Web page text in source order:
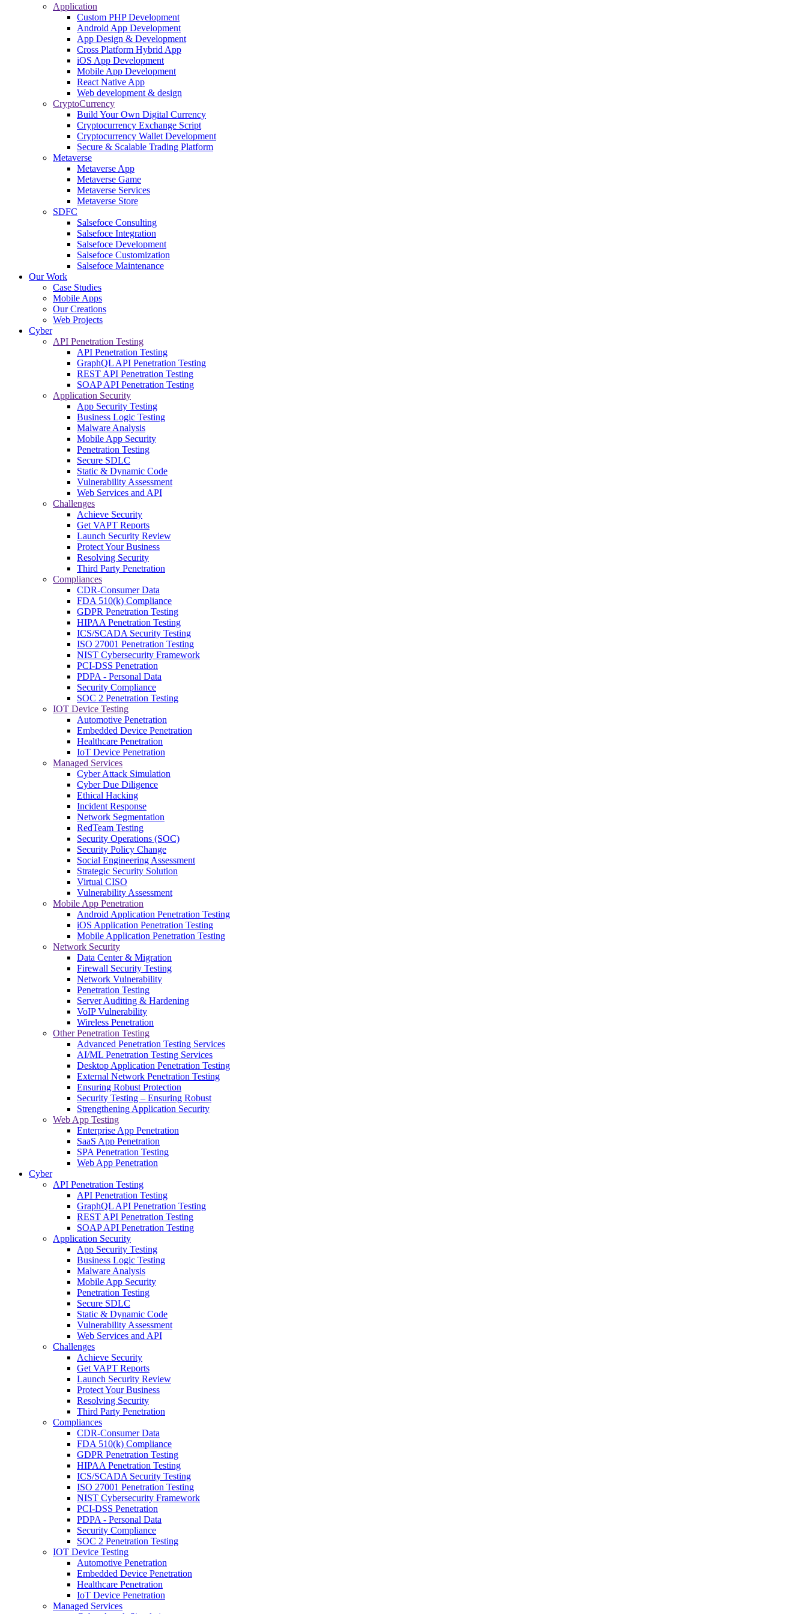
Application
Custom PHP Development
Android App Development
App Design & Development
Cross Platform Hybrid App
iOS App Development
Mobile App Development
React Native App
Web development & design
CryptoCurrency
Build Your Own Digital Currency
Cryptocurrency Exchange Script
Cryptocurrency Wallet Development
Secure & Scalable Trading Platform
Metaverse
Metaverse App
Metaverse Game
Metaverse Services
Metaverse Store
SDFC
Salsefoce Consulting
Salsefoce Integration
Salsefoce Development
Salsefoce Customization
Salsefoce Maintenance
Our Work
Case Studies
Mobile Apps
Our Creations
Web Projects
Cyber
API Penetration Testing
API Penetration Testing
GraphQL API Penetration Testing
REST API Penetration Testing
SOAP API Penetration Testing
Application Security
App Security Testing
Business Logic Testing
Malware Analysis
Mobile App Security
Penetration Testing
Secure SDLC
Static & Dynamic Code
Vulnerability Assessment
Web Services and API
Challenges
Achieve Security
Get VAPT Reports
Launch Security Review
Protect Your Business
Resolving Security
Third Party Penetration
Compliances
CDR-Consumer Data
FDA 510(k) Compliance
GDPR Penetration Testing
HIPAA Penetration Testing
ICS/SCADA Security Testing
ISO 27001 Penetration Testing
NIST Cybersecurity Framework
PCI-DSS Penetration
PDPA - Personal Data
Security Compliance
SOC 2 Penetration Testing
IOT Device Testing
Automotive Penetration
Embedded Device Penetration
Healthcare Penetration
IoT Device Penetration
Managed Services
Cyber Attack Simulation
Cyber Due Diligence
Ethical Hacking
Incident Response
Network Segmentation
RedTeam Testing
Security Operations (SOC)
Security Policy Change
Social Engineering Assessment
Strategic Security Solution
Virtual CISO
Vulnerability Assessment
Mobile App Penetration
Android Application Penetration Testing
iOS Application Penetration Testing
Mobile Application Penetration Testing
Network Security
Data Center & Migration
Firewall Security Testing
Network Vulnerability
Penetration Testing
Server Auditing & Hardening
VoIP Vulnerability
Wireless Penetration
Other Penetration Testing
Advanced Penetration Testing Services
AI/ML Penetration Testing Services
Desktop Application Penetration Testing
External Network Penetration Testing
Ensuring Robust Protection
Security Testing – Ensuring Robust
Strengthening Application Security
Web App Testing
Enterprise App Penetration
SaaS App Penetration
SPA Penetration Testing
Web App Penetration
Cyber
API Penetration Testing
API Penetration Testing
GraphQL API Penetration Testing
REST API Penetration Testing
SOAP API Penetration Testing
Application Security
App Security Testing
Business Logic Testing
Malware Analysis
Mobile App Security
Penetration Testing
Secure SDLC
Static & Dynamic Code
Vulnerability Assessment
Web Services and API
Challenges
Achieve Security
Get VAPT Reports
Launch Security Review
Protect Your Business
Resolving Security
Third Party Penetration
Compliances
CDR-Consumer Data
FDA 510(k) Compliance
GDPR Penetration Testing
HIPAA Penetration Testing
ICS/SCADA Security Testing
ISO 27001 Penetration Testing
NIST Cybersecurity Framework
PCI-DSS Penetration
PDPA - Personal Data
Security Compliance
SOC 2 Penetration Testing
IOT Device Testing
Automotive Penetration
Embedded Device Penetration
Healthcare Penetration
IoT Device Penetration
Managed Services